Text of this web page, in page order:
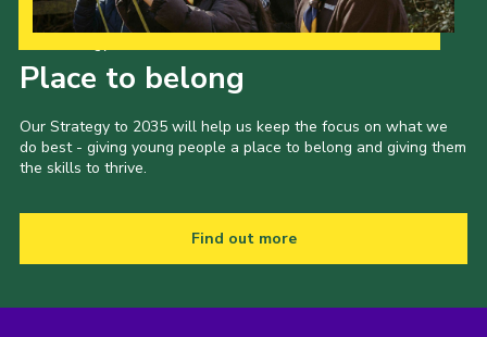
Place to belong
Our Strategy to 2035 will help us keep the focus on what we
do best - giving young people a place to belong and giving them
the skills to thrive.
Find out more